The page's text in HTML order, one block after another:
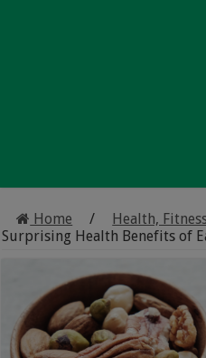
Home / Health,
Surprising Health Benefits of